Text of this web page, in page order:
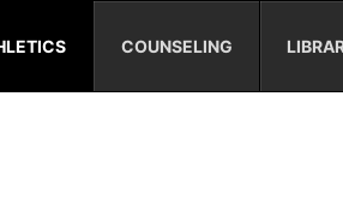
COUNSELING